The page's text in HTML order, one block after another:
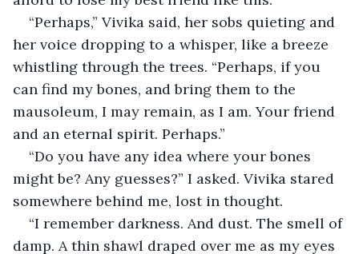
“Perhaps,” Vivika said, her sobs quieting and
her voice dropping to a whisper, like a breeze
whistling through the trees. “Perhaps, if you
can find my bones, and bring them to the
mausoleum, I may remain, as I am. Your friend
and an eternal spirit. Perhaps.”
“Do you have any idea where your bones
might be? Any guesses?” I asked. Vivika stared
somewhere behind me, lost in thought.
“I remember darkness. And dust. The smell of
damp. A thin shawl draped over me as my eyes